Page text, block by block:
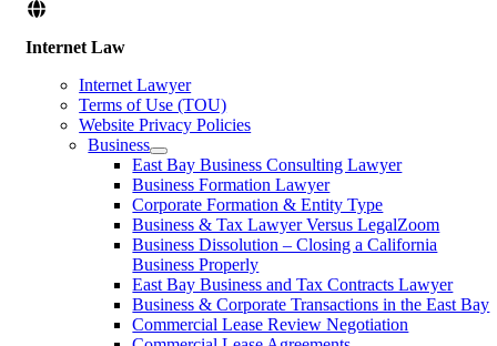
Internet Law
Internet Lawyer
Terms of Use (TOU)
Website Privacy Policies
Business
East Bay Business Consulting Lawyer
Business Formation Lawyer
Corporate Formation & Entity Type
Business & Tax Lawyer Versus LegalZoom
Business Dissolution – Closing a California
Business Properly
East Bay Business and Tax Contracts Lawyer
Business & Corporate Transactions in the East Bay
Commercial Lease Review Negotiation